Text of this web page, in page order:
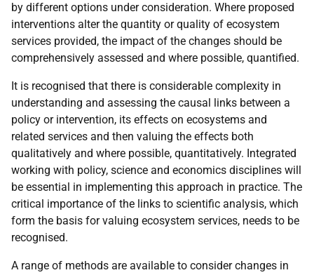
by different options under consideration. Where proposed
interventions alter the quantity or quality of ecosystem
services provided, the impact of the changes should be
comprehensively assessed and where possible, quantified.
It is recognised that there is considerable complexity in
understanding and assessing the causal links between a
policy or intervention, its effects on ecosystems and
related services and then valuing the effects both
qualitatively and where possible, quantitatively. Integrated
working with policy, science and economics disciplines will
be essential in implementing this approach in practice. The
critical importance of the links to scientific analysis, which
form the basis for valuing ecosystem services, needs to be
recognised.
A range of methods are available to consider changes in